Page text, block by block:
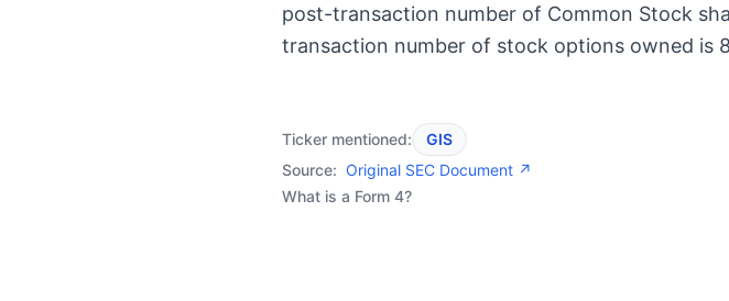
post-transaction number of Common Stock
transaction number of stock options owned is
Ticker mentioned:
GIS
Source: Original SEC Document ↗
What is a Form 4?